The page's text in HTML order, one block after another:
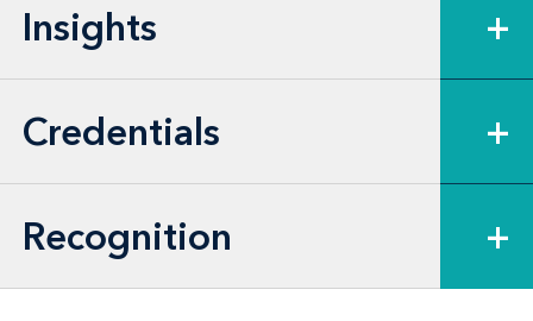
Insights +
Credentials +
Recognition +